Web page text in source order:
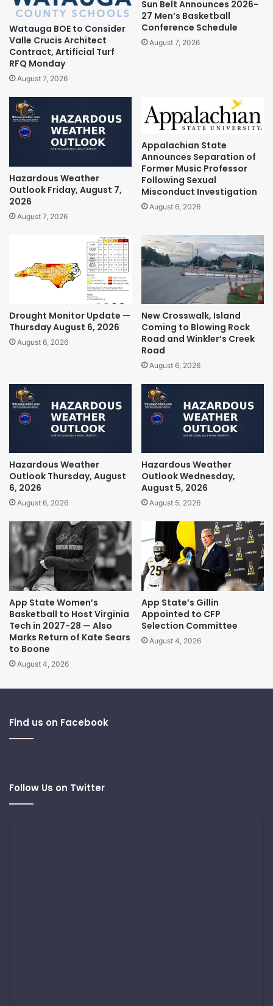
Watauga BOE to Consider
Valle Crucis Architect
Contract, Artificial Turf
RFQ Monday
August 7, 2026
Sun Belt Announces 2026-
27 Men’s Basketball
Conference Schedule
August 7, 2026
Hazardous Weather
Outlook Friday, August 7,
2026
August 7, 2026
Appalachian State
Announces Separation of
Former Music Professor
Following Sexual
Misconduct Investigation
August 6, 2026
Drought Monitor Update —
Thursday August 6, 2026
August 6, 2026
New Crosswalk, Island
Coming to Blowing Rock
Road and Winkler’s Creek
Road
August 6, 2026
Hazardous Weather
Outlook Thursday, August
6, 2026
August 6, 2026
Hazardous Weather
Outlook Wednesday,
August 5, 2026
August 5, 2026
App State Women’s
Basketball to Host Virginia
Tech in 2027-28 — Also
Marks Return of Kate Sears
to Boone
August 4, 2026
App State’s Gillin
Appointed to CFP
Selection Committee
August 4, 2026
Find us on Facebook
Follow Us on Twitter